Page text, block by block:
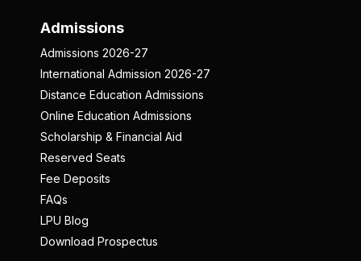
Admissions
Admissions 2026-27
International Admission 2026-27
Distance Education Admissions
Online Education Admissions
Scholarship & Financial Aid
Reserved Seats
Fee Deposits
FAQs
LPU Blog
Download Prospectus